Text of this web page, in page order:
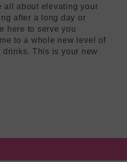
all about elevating your
after a long day or
here to serve you
to a whole new level of
drinks. This is your new